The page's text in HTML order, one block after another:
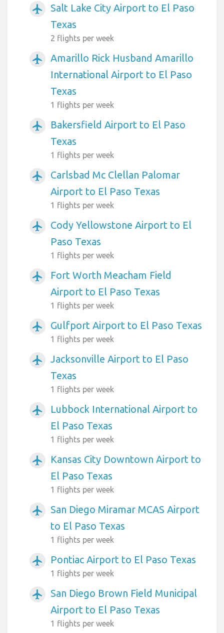
airplanemode_active
Salt Lake City Airport to El Paso
Texas
2 flights per week
airplanemode_active
Amarillo Rick Husband Amarillo
International Airport to El Paso
Texas
1 flights per week
airplanemode_active
Bakersfield Airport to El Paso
Texas
1 flights per week
airplanemode_active
Carlsbad Mc Clellan Palomar
Airport to El Paso Texas
1 flights per week
airplanemode_active
Cody Yellowstone Airport to El
Paso Texas
1 flights per week
airplanemode_active
Fort Worth Meacham Field
Airport to El Paso Texas
1 flights per week
airplanemode_active Gulfport Airport to El Paso Texas
1 flights per week
airplanemode_active
Jacksonville Airport to El Paso
Texas
1 flights per week
airplanemode_active
Lubbock International Airport to
El Paso Texas
1 flights per week
airplanemode_active
Kansas City Downtown Airport to
El Paso Texas
1 flights per week
airplanemode_active
San Diego Miramar MCAS Airport
to El Paso Texas
1 flights per week
airplanemode_active Pontiac Airport to El Paso Texas
1 flights per week
airplanemode_active
San Diego Brown Field Municipal
Airport to El Paso Texas
1 flights per week